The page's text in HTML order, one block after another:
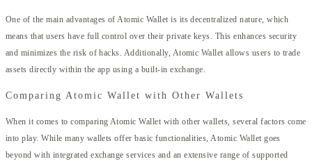
One of the main advantages of Atomic Wallet is its decentralized nature, which
means that users have full control over their private keys. This enhances security
and minimizes the risk of hacks. Additionally, Atomic Wallet allows users to trade
assets directly within the app using a built-in exchange.
Comparing Atomic Wallet with Other Wallets
When it comes to comparing Atomic Wallet with other wallets, several factors come
into play. While many wallets offer basic functionalities, Atomic Wallet goes
beyond with integrated exchange services and an extensive range of supported